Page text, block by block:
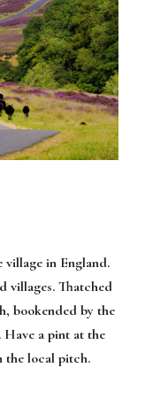
village in England.
villages. Thatched
bookended by the
Have a pint at the
the local pitch.